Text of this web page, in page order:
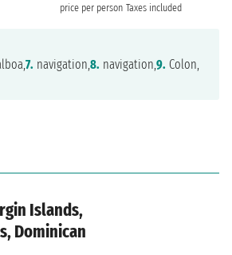
price per person Taxes included
7. navigation,8. navigation,9. Colon,
Islands,
Dominican